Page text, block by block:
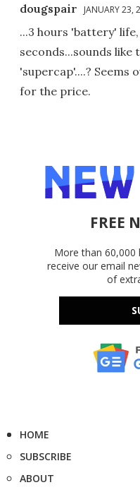
dougspair JANUARY 23,
...3 hours 'battery'
seconds...sounds like
'supercap'....?
for the price.
FREE
More than 60,000
receive our email
of
HOME
SUBSCRIBE
ABOUT